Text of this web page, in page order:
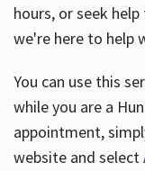
hours, or seek
we're here to help
You can use this
while you are a
appointment,
website and select